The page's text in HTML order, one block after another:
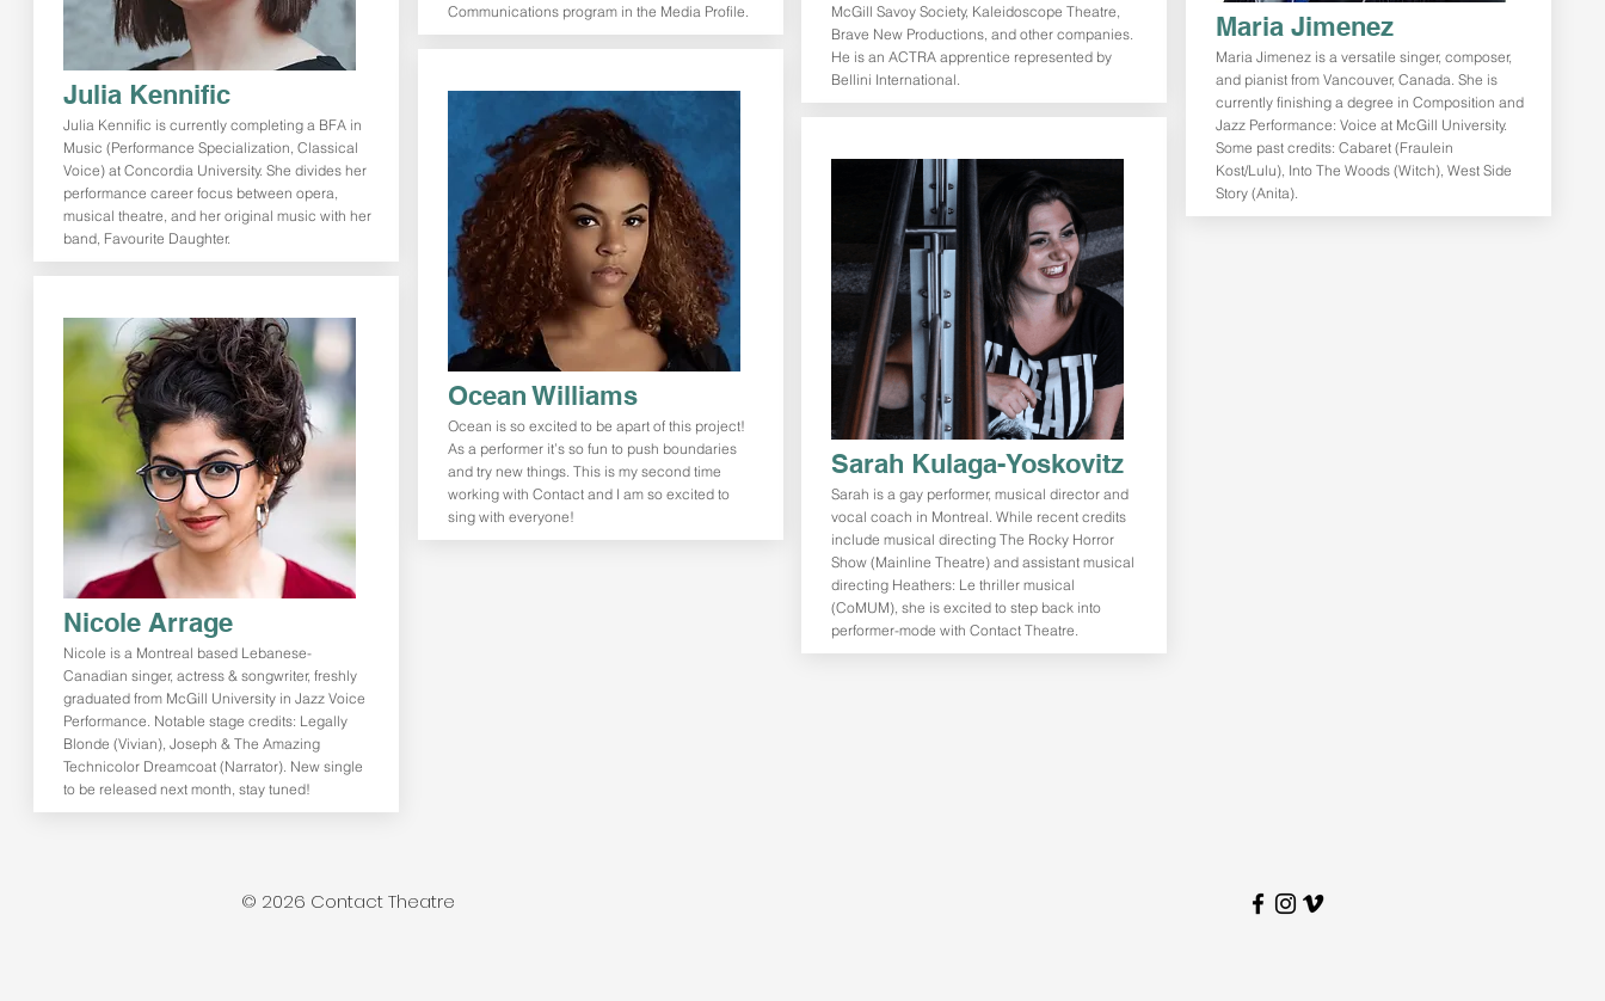
Julia Kennific
Julia Kennific is currently completing a BFA in
Music (Performance Specialization, Classical
Voice) at Concordia University. She divides her
performance career focus between opera,
musical theatre, and her original music with her
band, Favourite Daughter.
Nicole Arrage
Nicole is a Montreal based Lebanese-
Canadian singer, actress & songwriter, freshly
graduated from McGill University in Jazz Voice
Performance. Notable stage credits: Legally
Blonde (Vivian), Joseph & The Amazing
Technicolor Dreamcoat (Narrator). New single
to be released next month, stay tuned!
Communications program in the Media Profile.
Ocean Williams
Ocean is so excited to be apart of this project!
As a performer it’s so fun to push boundaries
and try new things. This is my second time
working with Contact and I am so excited to
sing with everyone!
McGill Savoy Society, Kaleidoscope Theatre,
Brave New Productions, and other companies.
He is an ACTRA apprentice represented by
Bellini International.
Sarah Kulaga-Yoskovitz
Sarah is a gay performer, musical director and
vocal coach in Montreal. While recent credits
include musical directing The Rocky Horror
Show (Mainline Theatre) and assistant musical
directing Heathers: Le thriller musical
(CoMUM), she is excited to step back into
performer-mode with Contact Theatre.
Maria Jimenez
Maria Jimenez is a versatile singer, composer,
and pianist from Vancouver, Canada. She is
currently finishing a degree in Composition and
Jazz Performance: Voice at McGill University.
Some past credits: Cabaret (Fraulein
Kost/Lulu), Into The Woods (Witch), West Side
Story (Anita).
© 2026 Contact Theatre